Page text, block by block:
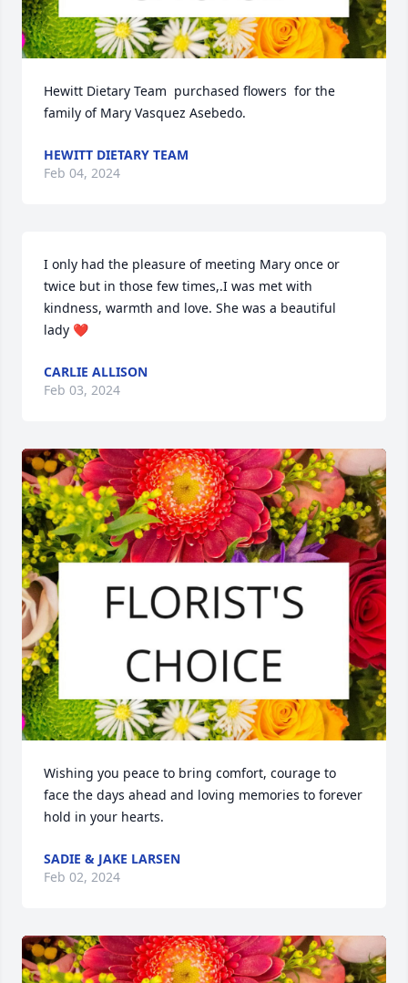
Hewitt Dietary Team  purchased flowers  for the
family of Mary Vasquez Asebedo.
HEWITT DIETARY TEAM
Feb 04, 2024
I only had the pleasure of meeting Mary once or
twice but in those few times,.I was met with
kindness, warmth and love. She was a beautiful
lady ❤️
CARLIE ALLISON
Feb 03, 2024
Wishing you peace to bring comfort, courage to
face the days ahead and loving memories to forever
hold in your hearts.
SADIE & JAKE LARSEN
Feb 02, 2024